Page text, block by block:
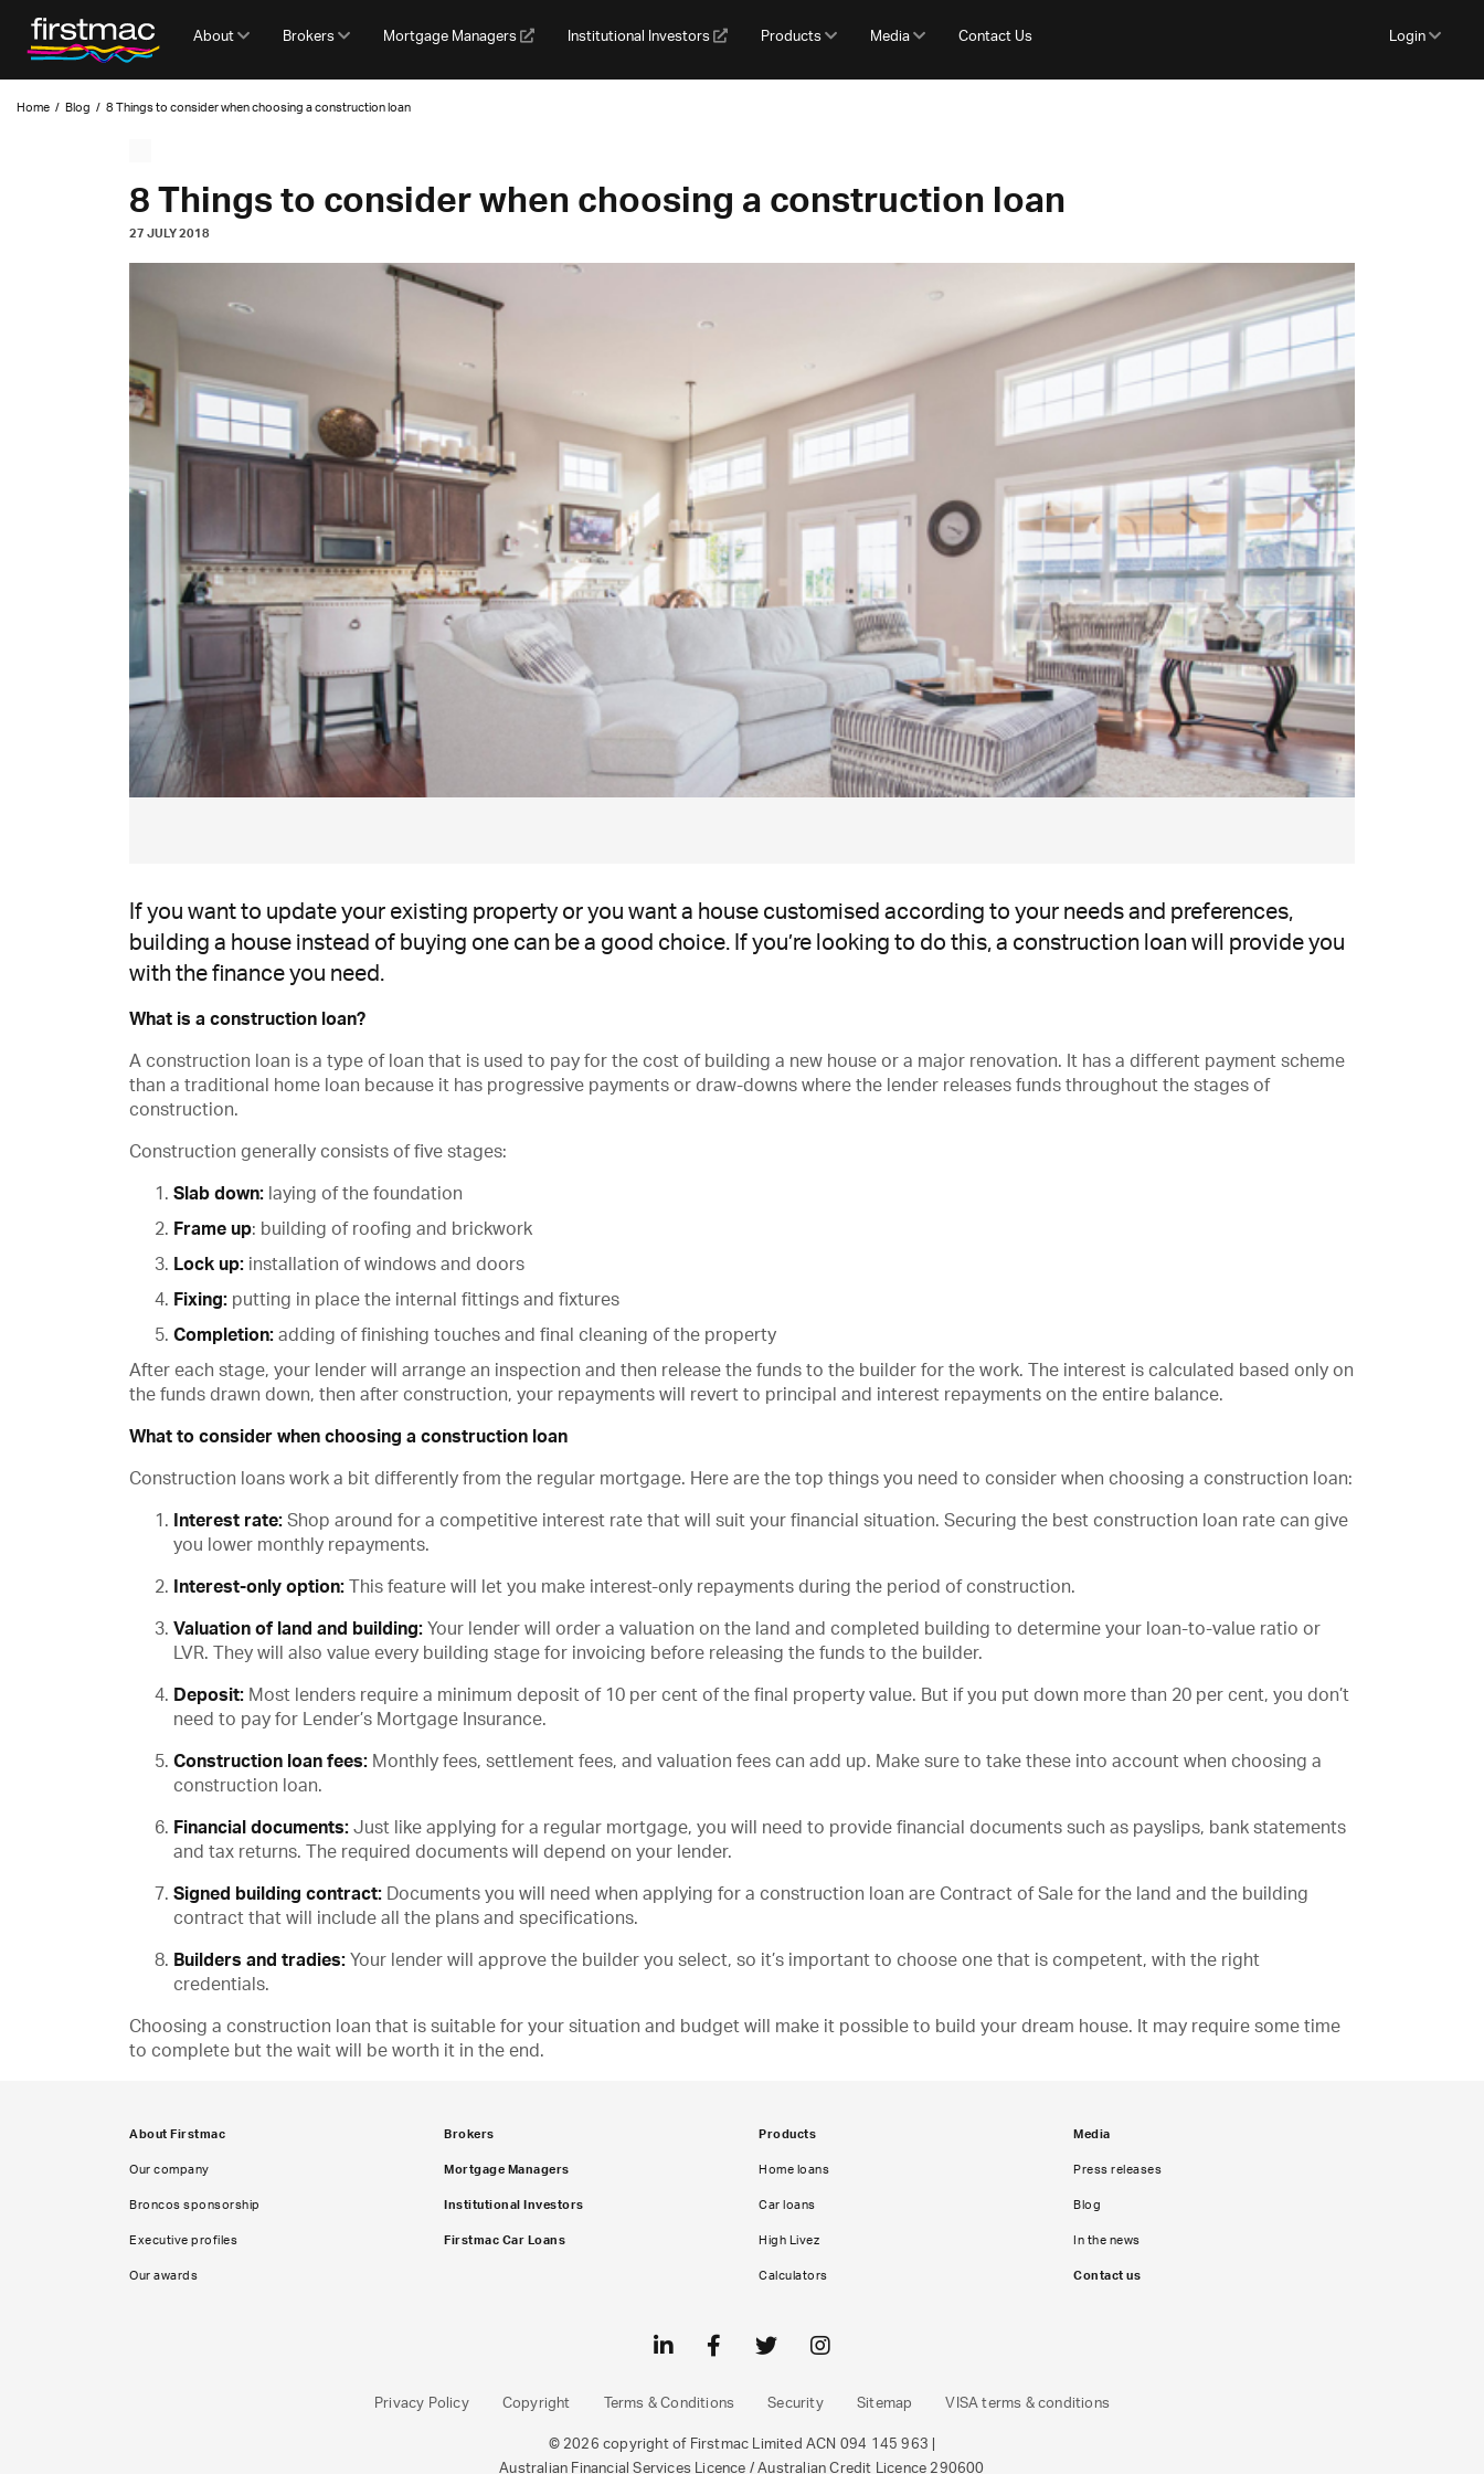
About Brokers Mortgage Managers Institutional Investors Products Media Contact Us Login
Home / Blog / 8 Things to consider when choosing a construction loan
8 Things to consider when choosing a construction loan
27 JULY 2018
If you want to update your existing property or you want a house customised according to your needs and preferences,
building a house instead of buying one can be a good choice. If you’re looking to do this, a construction loan will provide you
with the finance you need.
What is a construction loan?
A construction loan is a type of loan that is used to pay for the cost of building a new house or a major renovation. It has a different payment scheme
than a traditional home loan because it has progressive payments or draw-downs where the lender releases funds throughout the stages of
construction.
Construction generally consists of five stages:
Slab down: laying of the foundation
Frame up: building of roofing and brickwork
Lock up: installation of windows and doors
Fixing: putting in place the internal fittings and fixtures
Completion: adding of finishing touches and final cleaning of the property
After each stage, your lender will arrange an inspection and then release the funds to the builder for the work. The interest is calculated based only on
the funds drawn down, then after construction, your repayments will revert to principal and interest repayments on the entire balance.
What to consider when choosing a construction loan
Construction loans work a bit differently from the regular mortgage. Here are the top things you need to consider when choosing a construction loan:
Interest rate: Shop around for a competitive interest rate that will suit your financial situation. Securing the best construction loan rate can give
you lower monthly repayments.
Interest-only option: This feature will let you make interest-only repayments during the period of construction.
Valuation of land and building: Your lender will order a valuation on the land and completed building to determine your loan-to-value ratio or
LVR. They will also value every building stage for invoicing before releasing the funds to the builder.
Deposit: Most lenders require a minimum deposit of 10 per cent of the final property value. But if you put down more than 20 per cent, you don’t
need to pay for Lender’s Mortgage Insurance.
Construction loan fees: Monthly fees, settlement fees, and valuation fees can add up. Make sure to take these into account when choosing a
construction loan.
Financial documents: Just like applying for a regular mortgage, you will need to provide financial documents such as payslips, bank statements
and tax returns. The required documents will depend on your lender.
Signed building contract:
Documents you will need when applying for a construction loan are Contract of Sale for the land and the building
contract that will include all the plans and specifications.
Builders and tradies: Your lender will approve the builder you select, so it’s important to choose one that is competent, with the right
credentials.
Choosing a construction loan that is suitable for your situation and budget will make it possible to build your dream house. It may require some time
to complete but the wait will be worth it in the end.
About Firstmac
Our company
Broncos sponsorship
Executive profiles
Our awards
Brokers
Mortgage Managers
Institutional Investors
Firstmac Car Loans
Products
Home loans
Car loans
High Livez
Calculators
Media
Press releases
Blog
In the news
Contact us
Privacy Policy Copyright Terms & Conditions Security Sitemap VISA terms & conditions
© 2026 copyright of Firstmac Limited ACN 094 145 963 |
Australian Financial Services Licence / Australian Credit Licence 290600